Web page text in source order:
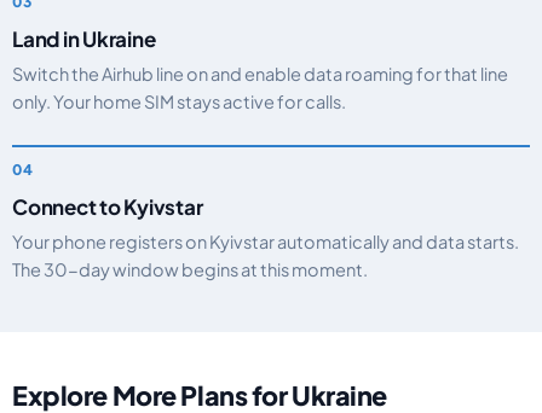
Land in Ukraine
Switch the Airhub line on and enable data roaming for that line
only. Your home SIM stays active for calls.
Connect to Kyivstar
Your phone registers on Kyivstar automatically and data starts.
The 30-day window begins at this moment.
Explore More Plans for Ukraine